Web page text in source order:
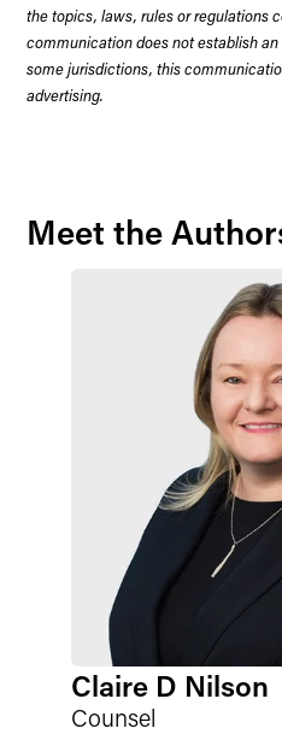
the topics, laws, rules or regulations
communication does not establish
some jurisdictions, this
advertising.
Meet the
Claire D Nilson
Counsel